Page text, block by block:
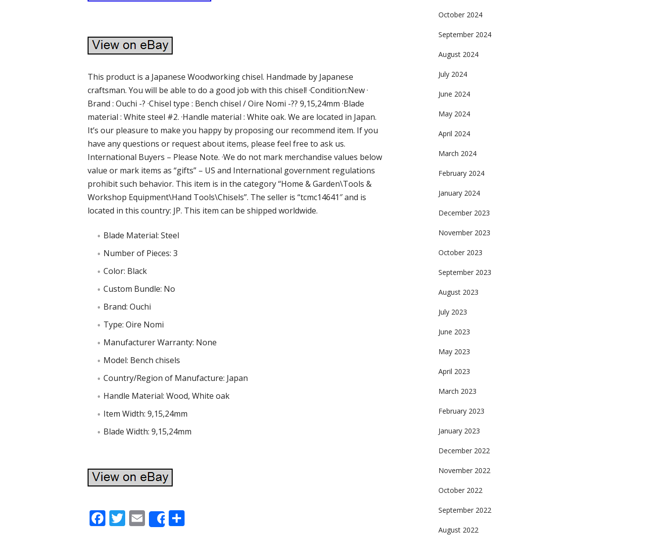
This product is a Japanese Woodworking chisel. Handmade by Japanese
craftsman. You will be able to do a good job with this chisel! ·Condition:New ·
Brand : Ouchi -? ·Chisel type : Bench chisel / Oire Nomi -?? 9,15,24mm ·Blade
material : White steel #2. ·Handle material : White oak. We are located in Japan.
It’s our pleasure to make you happy by proposing our recommend item. If you
have any questions or request about items, please feel free to ask us.
International Buyers – Please Note. ·We do not mark merchandise values below
value or mark items as “gifts” – US and International government regulations
prohibit such behavior. This item is in the category “Home & Garden\Tools &
Workshop Equipment\Hand Tools\Chisels”. The seller is “tcmc14641″ and is
located in this country: JP. This item can be shipped worldwide.
Blade Material: Steel
Number of Pieces: 3
Color: Black
Custom Bundle: No
Brand: Ouchi
Type: Oire Nomi
Manufacturer Warranty: None
Model: Bench chisels
Country/Region of Manufacture: Japan
Handle Material: Wood, White oak
Item Width: 9,15,24mm
Blade Width: 9,15,24mm
F T E Share
S
October 2024
September 2024
August 2024
July 2024
June 2024
May 2024
April 2024
March 2024
February 2024
January 2024
December 2023
November 2023
October 2023
September 2023
August 2023
July 2023
June 2023
May 2023
April 2023
March 2023
February 2023
January 2023
December 2022
November 2022
October 2022
September 2022
August 2022